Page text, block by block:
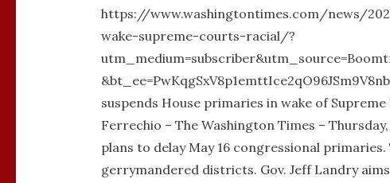
https://www.washingtontimes.com/news/
wake-supreme-courts-racial/?
suspends House primaries in wake of
Ferrechio – The Washington Times –
plans to delay May 16 congressional
gerrymandered districts. Gov. Jeff Landry